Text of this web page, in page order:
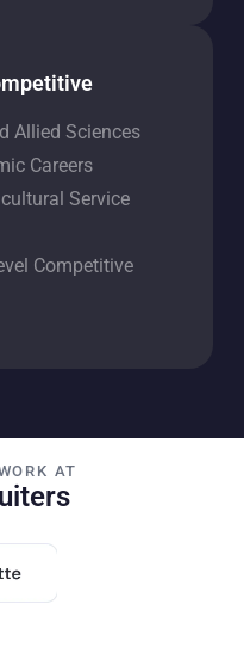
Allied Sciences
Careers
Service
Competitive
AT